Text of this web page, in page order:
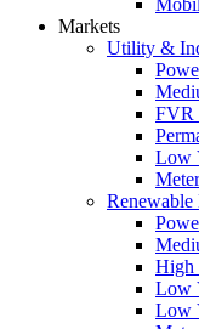
Markets
Utility &
FVR
Low
Renewable
High
Low
Low